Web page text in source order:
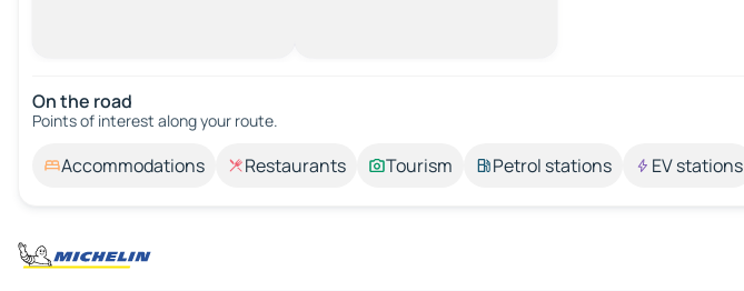
On the road
Points of interest along your route.
Accommodations Restaurants Tourism Petrol stations EV stations